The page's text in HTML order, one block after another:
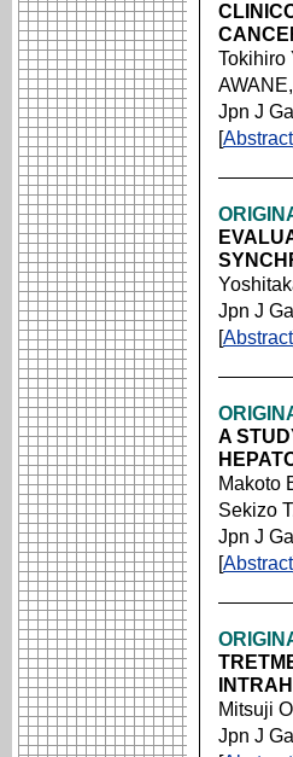
Tokihiro
Jpn J
[Abstract
Jpn J
[Abstract
A
Makoto
Sekizo
Jpn J
[Abstract
Mitsuji
Jpn J